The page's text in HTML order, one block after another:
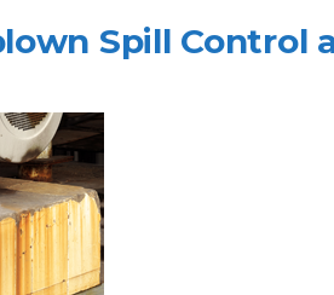
Spill Control